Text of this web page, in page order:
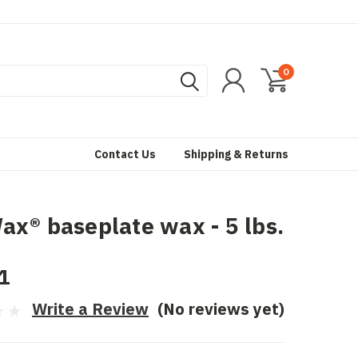
0
Contact Us Shipping & Returns
baseplate wax - 5 lbs.
(No reviews yet)
Write a Review